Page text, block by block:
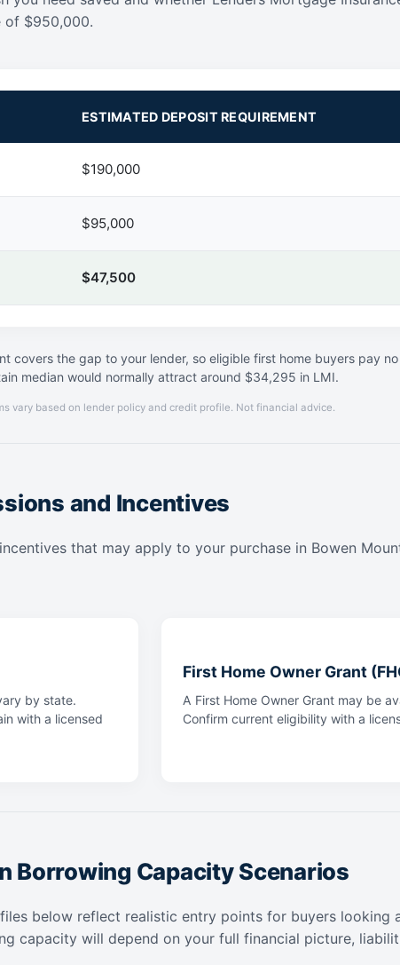
of $950,000.
ESTIMATED DEPOSIT REQUIREMENT
$190,000
$95,000
$47,500
covers the gap to your lender, so eligible first home buyers pay
median would normally attract around $34,295 in LMI.
vary based on lender policy and credit profile. Not financial advice.
and Incentives
that may apply to your purchase in Bowen
by state.
with a licensed
First Home Owner Grant
A First Home Owner Grant may be
Confirm current eligibility with a
Borrowing Capacity Scenarios
below reflect realistic entry points for buyers looking
capacity will depend on your full financial picture,